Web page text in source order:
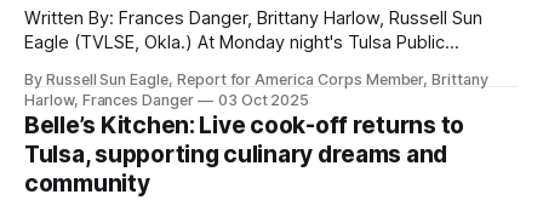
Written By: Frances Danger, Brittany Harlow, Russell Sun
Eagle (TVLSE, Okla.) At Monday night's Tulsa Public
discuss the future of the Webster Warriors and Central
Braves mascots. During the meeting, multiple heated
exchanges took place as Native students and community
members shared
By Russell Sun Eagle, Report for America Corps Member, Brittany
Harlow, Frances Danger
03 Oct 2025
Belle’s Kitchen: Live cook-off returns to
Tulsa, supporting culinary dreams and
community